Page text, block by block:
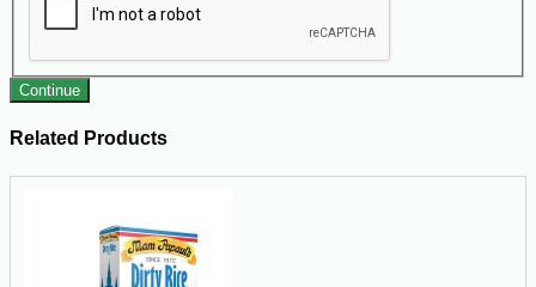
Continue
Related Products